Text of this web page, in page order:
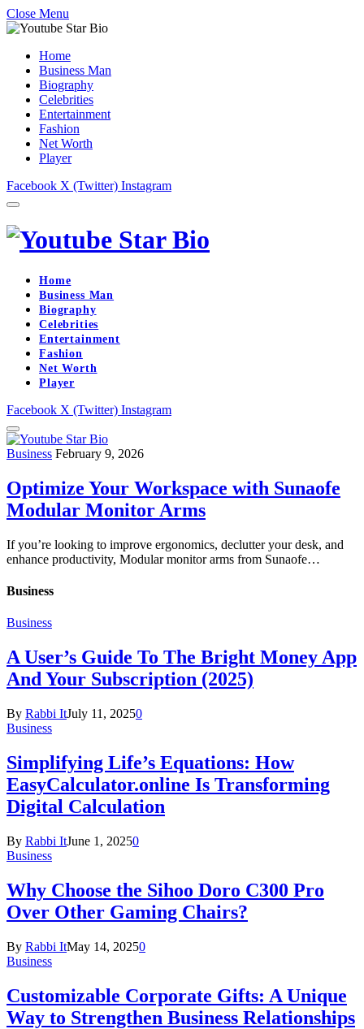
Close Menu
Home
Business Man
Biography
Celebrities
Entertainment
Fashion
Net Worth
Player
Facebook X (Twitter) Instagram
Home
Business Man
Biography
Celebrities
Entertainment
Fashion
Net Worth
Player
Facebook X (Twitter) Instagram
Business February 9, 2026
Optimize Your Workspace with Sunaofe
Modular Monitor Arms
If you’re looking to improve ergonomics, declutter your desk, and
enhance productivity, Modular monitor arms from Sunaofe…
Business
Business
A User’s Guide To The Bright Money App
And Your Subscription (2025)
By Rabbi ItJuly 11, 20250
Business
Simplifying Life’s Equations: How
EasyCalculator.online Is Transforming
Digital Calculation
By Rabbi ItJune 1, 20250
Business
Why Choose the Sihoo Doro C300 Pro
Over Other Gaming Chairs?
By Rabbi ItMay 14, 20250
Business
Customizable Corporate Gifts: A Unique
Way to Strengthen Business Relationships